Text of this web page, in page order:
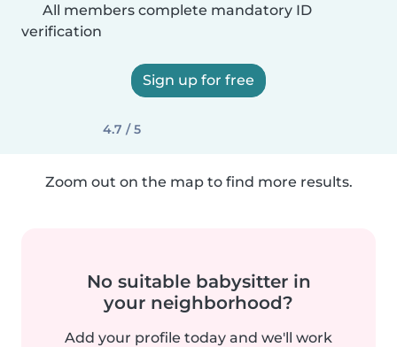
All members complete mandatory ID
verification
Sign up for free
4.7 / 5
Zoom out on the map to find more results.
No suitable babysitter in
your neighborhood?
Add your profile today and we'll work